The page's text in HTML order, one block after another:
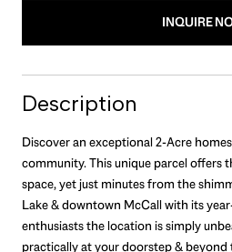
INQUIRE
Description
Discover an exceptional 2-Acre
community. This unique parcel offers
space, yet just minutes from the
Lake & downtown McCall with its
enthusiasts the location is simply
practically at your doorstep & beyond